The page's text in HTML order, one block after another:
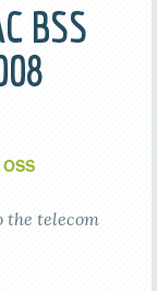
BSS
OSS
the telecom